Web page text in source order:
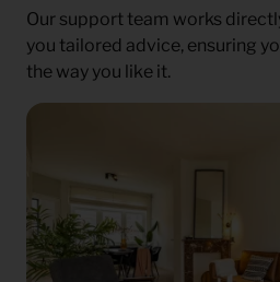
Our support team works
you tailored advice, ensuring
the way you like it.